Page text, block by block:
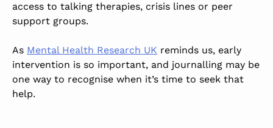
access to talking therapies, crisis lines or peer
support groups.
As Mental Health Research UK reminds us, early
intervention is so important, and journalling may be
one way to recognise when it’s time to seek that
help.